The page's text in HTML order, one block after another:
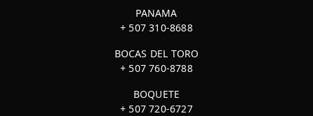
PANAMA
+ 507 310-8688
BOCAS DEL TORO
+ 507 760-8788
BOQUETE
+ 507 720-6727